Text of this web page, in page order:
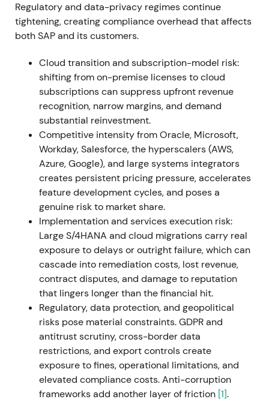
2021 Full Year (announced Jan 2022)Q4 & FY2021
deliver record cloud performance; cloud revenue at
or near the high end of outlook (S/4HANA cloud
exceeded revised guidance[14],[17],[22]. The cloud
transition moved from plan to measurable progress;
investors began re-rating SAP as a higher-quality
recurring-revenue business, with share price
outperformance in 2021[16],[14]
sustained uptrend through year-end as
fundamentals reinforced the growth narrative[16].
2022 (Full Year)Cloud momentum accelerates into
2022—full-year cloud revenue rises materially
(reported FY2022 cloud revenue ~€12.5bn, strong
YoY growth) and S/4HANA cloud crosses multi-€bn
scale[19],[23],[25]. The perception solidifies that
SAP's core ERP migration market can drive multi-
year recurring revenue growth; investor focus shifts
to conversion cadence, margin progression and
backlog monetization[19]. Breakout and extended
uptrend with intermittent consolidation as markets
digested macro and execution updates[19].
2023 Q1–Q2 (Early 2023)SAP announces cost
measures (~3,000 job cuts) and initiates the sale of
its Qualtrics stake (deal announced March 2023 for
~$7.7bn) as part of portfolio simplification and
Regulatory and data-privacy regimes continue
tightening, creating compliance overhead that affects
both SAP and its customers.
Cloud transition and subscription-model risk:
shifting from on-premise licenses to cloud
subscriptions can suppress upfront revenue
recognition, narrow margins, and demand
substantial reinvestment.
Competitive intensity from Oracle, Microsoft,
Workday, Salesforce, the hyperscalers (AWS,
Azure, Google), and large systems integrators
creates persistent pricing pressure, accelerates
feature development cycles, and poses a
genuine risk to market share.
Implementation and services execution risk:
Large S/4HANA and cloud migrations carry real
exposure to delays or outright failure, which can
cascade into remediation costs, lost revenue,
contract disputes, and damage to reputation
that lingers longer than the financial hit.
Regulatory, data protection, and geopolitical
risks pose material constraints. GDPR and
antitrust scrutiny, cross-border data
restrictions, and export controls create
exposure to fines, operational limitations, and
elevated compliance costs. Anti-corruption
frameworks add another layer of friction [1].